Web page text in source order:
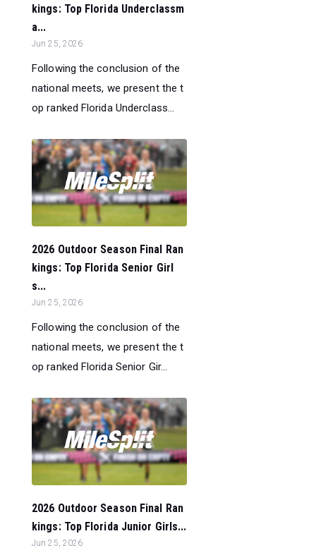
kings: Top Florida Underclassm
a...
Jun 25, 2026
Following the conclusion of the
national meets, we present the t
op ranked Florida Underclass...
2026 Outdoor Season Final Ran
kings: Top Florida Senior Girl
s...
Jun 25, 2026
Following the conclusion of the
national meets, we present the t
op ranked Florida Senior Gir...
2026 Outdoor Season Final Ran
kings: Top Florida Junior Girls...
Jun 25, 2026